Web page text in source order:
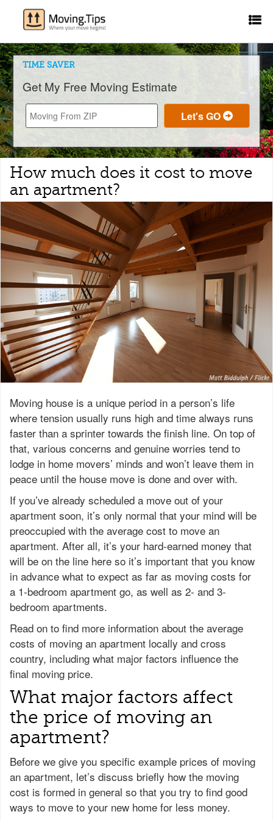
TIME SAVER
Get My Free Moving Estimate
How much does it cost to move
an apartment?
Moving house is a unique period in a person’s life
where tension usually runs high and time always runs
faster than a sprinter towards the finish line. On top of
that, various concerns and genuine worries tend to
lodge in home movers’ minds and won’t leave them in
peace until the house move is done and over with.
If you’ve already scheduled a move out of your
apartment soon, it’s only normal that your mind will be
preoccupied with the average cost to move an
apartment. After all, it’s your hard-earned money that
will be on the line here so it’s important that you know
in advance what to expect as far as moving costs for
a 1-bedroom apartment go, as well as 2- and 3-
bedroom apartments.
Read on to find more information about the average
costs of moving an apartment locally and cross
country, including what major factors influence the
final moving price.
What major factors affect
the price of moving an
apartment?
Before we give you specific example prices of moving
an apartment, let’s discuss briefly how the moving
cost is formed in general so that you try to find good
ways to move to your new home for less money.